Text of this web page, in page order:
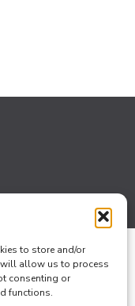
to store and/or
will allow us to process
consenting or
functions.